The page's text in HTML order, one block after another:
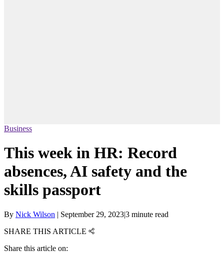
Business
This week in HR: Record
absences, AI safety and the
skills passport
By Nick Wilson | September 29, 2023|3 minute read
SHARE THIS ARTICLE
Share this article on: